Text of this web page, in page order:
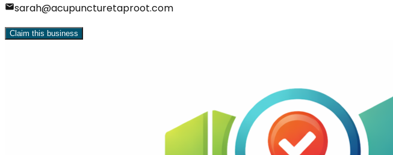
sarah@acupuncturetaproot.com
Claim this business